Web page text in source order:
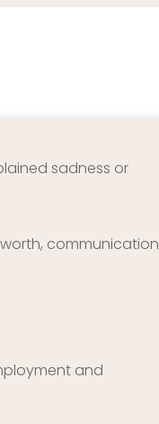
sadness or
communication
and